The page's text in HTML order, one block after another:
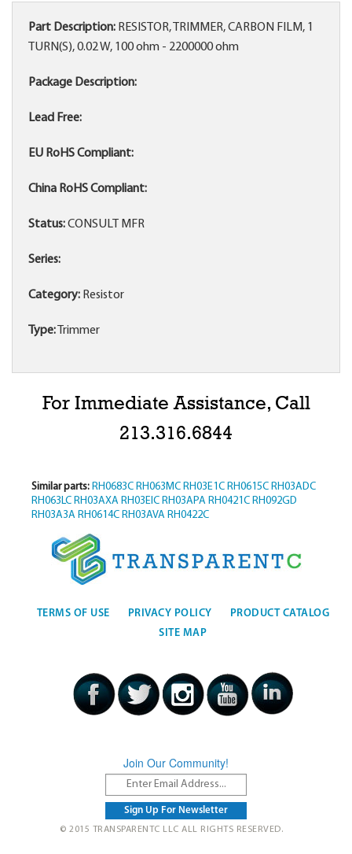
Part Description: RESISTOR, TRIMMER, CARBON FILM, 1
TURN(S), 0.02 W, 100 ohm - 2200000 ohm
Package Description:
Lead Free:
EU RoHS Compliant:
China RoHS Compliant:
Status:CONSULT MFR
Series:
Category: Resistor
Type: Trimmer
For Immediate Assistance, Call
213.316.6844
Similar parts: RH0683C RH063MC RH03E1C RH0615C RH03ADC
RH063LC RH03AXA RH03EIC RH03APA RH0421C RH092GD
RH03A3A RH0614C RH03AVA RH0422C
TERMS OF USE PRIVACY POLICY
PRODUCT CATALOG
SITE MAP
Join Our Community!
© 2015 TRANSPARENTC LLC ALL RIGHTS RESERVED.